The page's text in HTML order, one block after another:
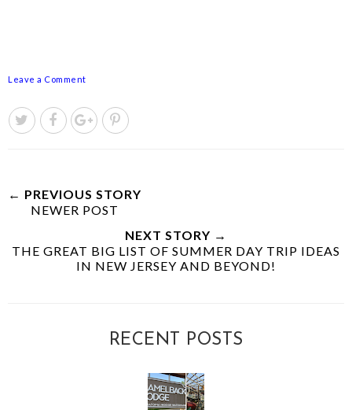
Leave a Comment
← PREVIOUS STORY
NEWER POST
NEXT STORY →
THE GREAT BIG LIST OF SUMMER DAY TRIP IDEAS
IN NEW JERSEY AND BEYOND!
RECENT POSTS